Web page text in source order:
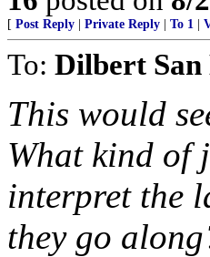
[ Post Reply Private Reply To 1
To: Dilbert San
This would
What kind of
interpret the
they go